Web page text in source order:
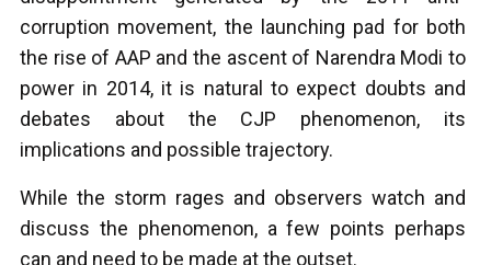
corruption movement, the launching pad for both
the rise of AAP and the ascent of Narendra Modi to
power in 2014, it is natural to expect doubts and
debates about the CJP phenomenon, its
implications and possible trajectory.
While the storm rages and observers watch and
discuss the phenomenon, a few points perhaps
can and need to be made at the outset.